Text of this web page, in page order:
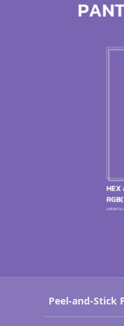
Peel-and-Stick